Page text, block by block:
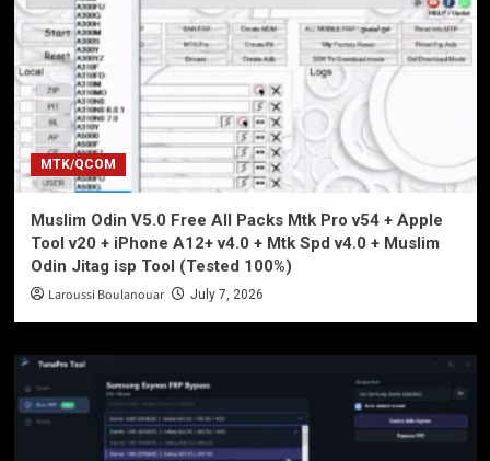
MTK/QCOM
Muslim Odin V5.0 Free All Packs Mtk Pro v54 + Apple
Tool v20 + iPhone A12+ v4.0 + Mtk Spd v4.0 + Muslim
Odin Jitag isp Tool (Tested 100%)
Laroussi Boulanouar July 7, 2026